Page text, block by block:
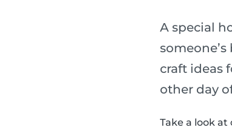
A special
craft ideas
other day
Take a look